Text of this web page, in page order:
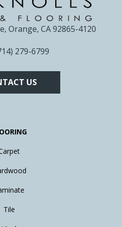
Orange, CA 92865-4120
279-6799
US
Tile